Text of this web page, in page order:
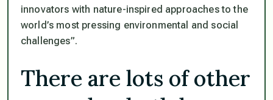
innovators with nature-inspired approaches to the
world’s most pressing environmental and social
challenges”.
There are lots of other